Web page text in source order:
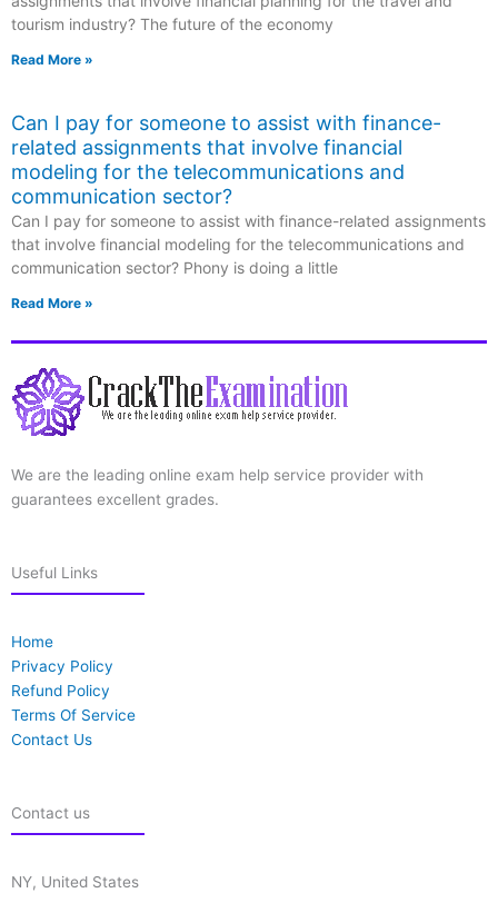
tourism industry? The future of the economy
Read More »
Can I pay for someone to assist with finance-
related assignments that involve financial
modeling for the telecommunications and
communication sector?
Can I pay for someone to assist with finance-related assignments
that involve financial modeling for the telecommunications and
communication sector? Phony is doing a little
Read More »
We are the leading online exam help service provider with
guarantees excellent grades.
Useful Links
Home
Privacy Policy
Refund Policy
Terms Of Service
Contact Us
Contact us
NY, United States